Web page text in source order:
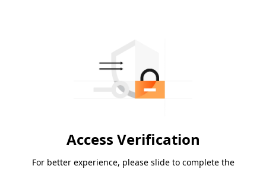
Access Verification
For better experience, please slide to complete the